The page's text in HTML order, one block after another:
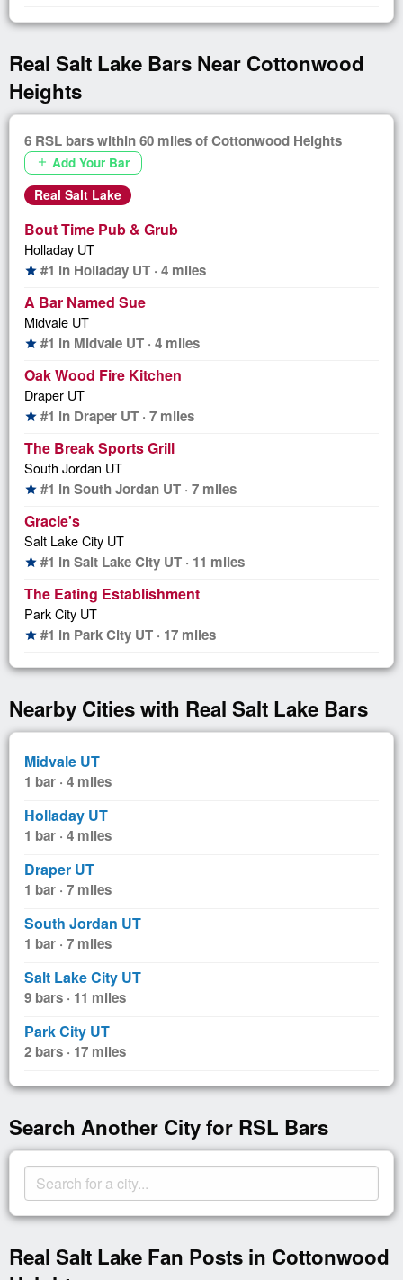
Real Salt Lake Bars Near Cottonwood
Heights
6 RSL bars within 60 miles of Cottonwood Heights
add Add Your Bar
Real Salt Lake
Bout Time Pub & Grub
Holladay UT
star #1 in Holladay UT · 4 miles
A Bar Named Sue
Midvale UT
star #1 in Midvale UT · 4 miles
Oak Wood Fire Kitchen
Draper UT
star #1 in Draper UT · 7 miles
The Break Sports Grill
South Jordan UT
star #1 in South Jordan UT · 7 miles
Gracie's
Salt Lake City UT
star #1 in Salt Lake City UT · 11 miles
The Eating Establishment
Park City UT
star #1 in Park City UT · 17 miles
Nearby Cities with Real Salt Lake Bars
Midvale UT
1 bar · 4 miles
Holladay UT
1 bar · 4 miles
Draper UT
1 bar · 7 miles
South Jordan UT
1 bar · 7 miles
Salt Lake City UT
9 bars · 11 miles
Park City UT
2 bars · 17 miles
Search Another City for RSL Bars
Real Salt Lake Fan Posts in Cottonwood